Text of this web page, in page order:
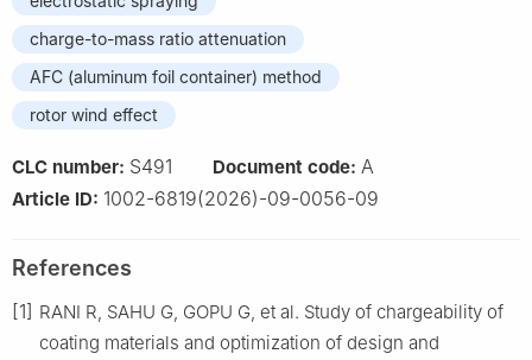
charge-to-mass ratio attenuation
AFC (aluminum foil container) method
rotor wind effect
CLC number: S491 Document code: A
Article ID: 1002-6819(2026)-09-0056-09
References
[1] RANI R, SAHU G, GOPU G, et al. Study of chargeability of
coating materials and optimization of design and